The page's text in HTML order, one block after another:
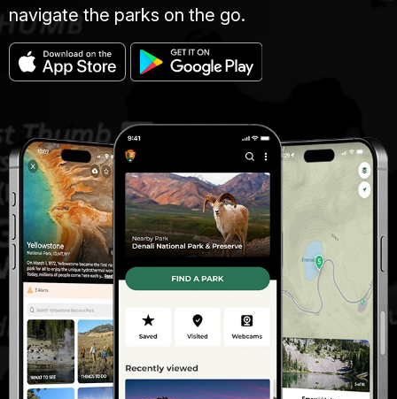
navigate the parks on the go.